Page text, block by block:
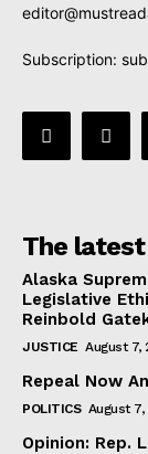
Subscription:
The latest
Alaska
Legislative
Reinbold
JUSTICE August 7,
Repeal Now
POLITICS August 7,
Opinion: Rep.